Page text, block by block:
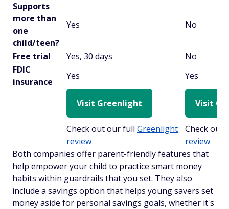
Supports
more than
one
child/teen?
Yes No
Free trial Yes, 30 days
No
FDIC
insurance
Yes Yes
Visit Greenlight
Check out our full Greenlight
review
Visit
Check out
review
Both companies offer parent-friendly features that
help empower your child to practice smart money
habits within guardrails that you set. They also
include a savings option that helps young savers set
money aside for personal savings goals, whether it's